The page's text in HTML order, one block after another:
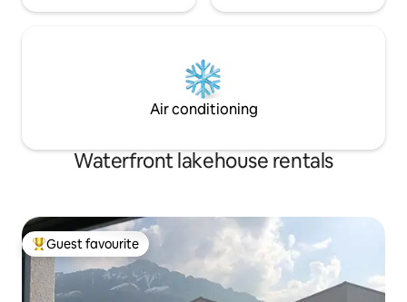
Air conditioning
Waterfront lakehouse rentals
Top guest favourite
Guest favourite